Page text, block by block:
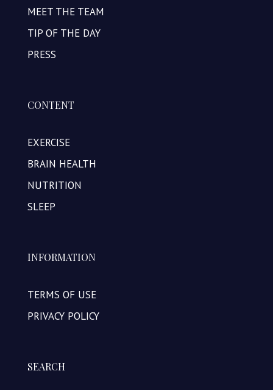
MEET THE TEAM
TIP OF THE DAY
PRESS
CONTENT
EXERCISE
BRAIN HEALTH
NUTRITION
SLEEP
INFORMATION
TERMS OF USE
PRIVACY POLICY
SEARCH